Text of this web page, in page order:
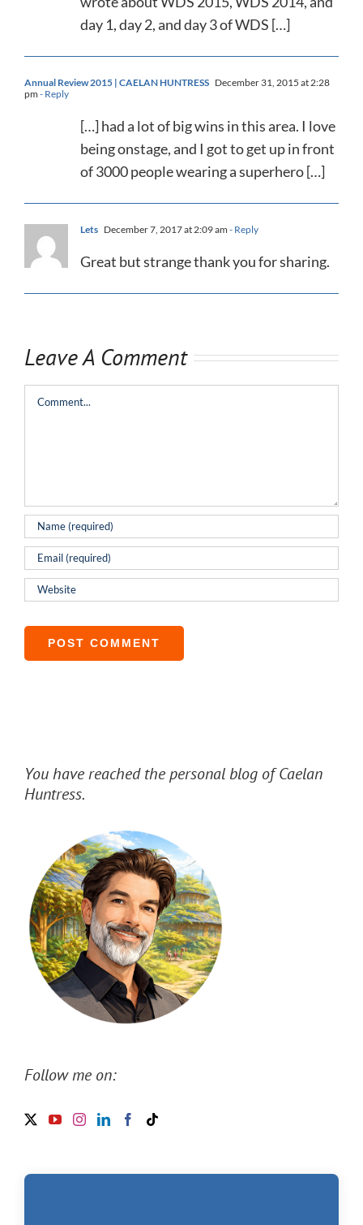
day 1, day 2, and day 3 of WDS […]
Annual Review 2015 | CAELAN HUNTRESS December 31, 2015 at 2:28
pm - Reply
[…] had a lot of big wins in this area. I love
being onstage, and I got to get up in front
of 3000 people wearing a superhero […]
Lets December 7, 2017 at 2:09 am - Reply
Great but strange thank you for sharing.
Leave A Comment
Comment
You have reached the personal blog of Caelan
Huntress.
Follow me on: